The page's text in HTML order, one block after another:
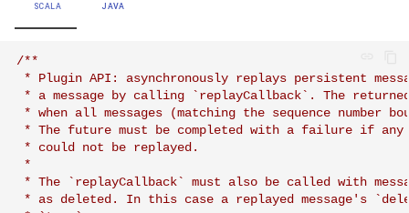
SCALA JAVA
/**
* Plugin API: asynchronously replays persistent
* a message by calling `replayCallback`. The
* when all messages (matching the sequence number
* The future must be completed with a failure if any
* could not be replayed.
*
* The `replayCallback` must also be called with
* as deleted. In this case a replayed message's